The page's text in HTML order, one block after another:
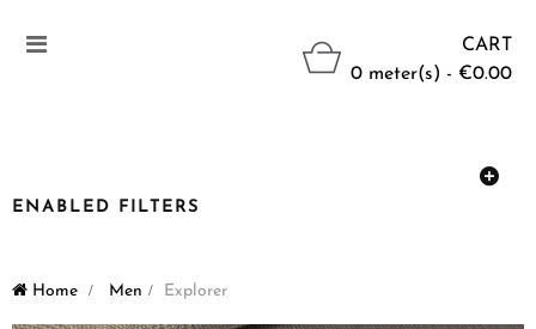
CART
0 meter(s) - €0.00
Toggle
ENABLED FILTERS
Home > Men > Explorer